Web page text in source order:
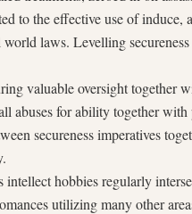
to the effective use of induce,
laws. Levelling
valuable oversight together
abuses for ability together
secureness imperatives
intellect hobbies regularly
utilizing many other